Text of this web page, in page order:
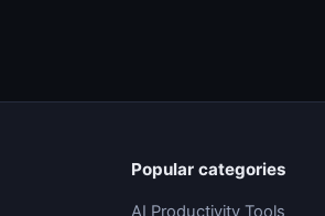
Popular categories
AI Productivity Tools